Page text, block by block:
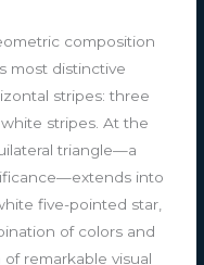
composition
most distinctive
stripes: three
stripes. At the
triangle—a
into
five-pointed star,
of colors and
remarkable visual